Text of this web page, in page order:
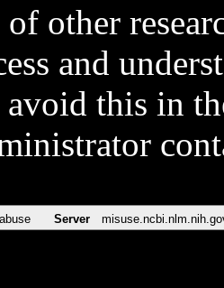
other
and
this in
Server